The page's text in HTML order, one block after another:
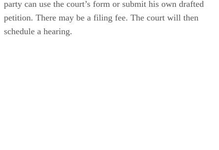
of the circuit court in the county where the child resides.
party can use the court’s form or submit his own drafted
petition. There may be a filing fee. The court will then